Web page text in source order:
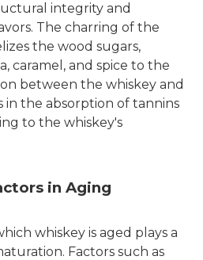
integrity and
The charring of the
the wood sugars,
caramel, and spice to the
between the whiskey and
in the absorption of tannins
to the whiskey's
in Aging
whiskey is aged plays a
Factors such as